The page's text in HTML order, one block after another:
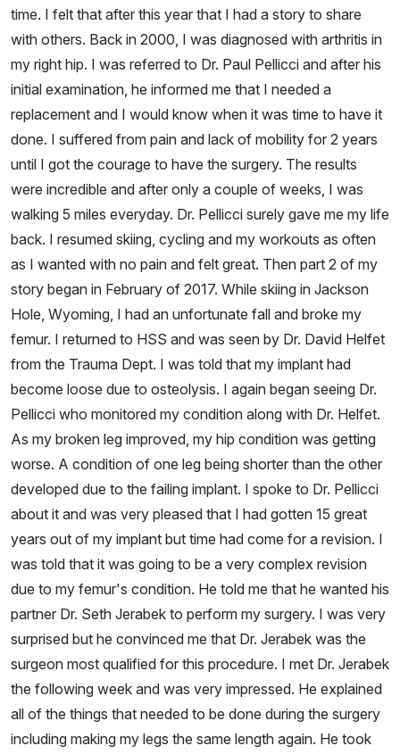
time. I felt that after this year that I had a story to share
with others. Back in 2000, I was diagnosed with arthritis in
my right hip. I was referred to Dr. Paul Pellicci and after his
initial examination, he informed me that I needed a
replacement and I would know when it was time to have it
done. I suffered from pain and lack of mobility for 2 years
until I got the courage to have the surgery. The results
were incredible and after only a couple of weeks, I was
walking 5 miles everyday. Dr. Pellicci surely gave me my life
back. I resumed skiing, cycling and my workouts as often
as I wanted with no pain and felt great. Then part 2 of my
story began in February of 2017. While skiing in Jackson
Hole, Wyoming, I had an unfortunate fall and broke my
femur. I returned to HSS and was seen by Dr. David Helfet
from the Trauma Dept. I was told that my implant had
become loose due to osteolysis. I again began seeing Dr.
Pellicci who monitored my condition along with Dr. Helfet.
As my broken leg improved, my hip condition was getting
worse. A condition of one leg being shorter than the other
developed due to the failing implant. I spoke to Dr. Pellicci
about it and was very pleased that I had gotten 15 great
years out of my implant but time had come for a revision. I
was told that it was going to be a very complex revision
due to my femur's condition. He told me that he wanted his
partner Dr. Seth Jerabek to perform my surgery. I was very
surprised but he convinced me that Dr. Jerabek was the
surgeon most qualified for this procedure. I met Dr. Jerabek
the following week and was very impressed. He explained
all of the things that needed to be done during the surgery
including making my legs the same length again. He took